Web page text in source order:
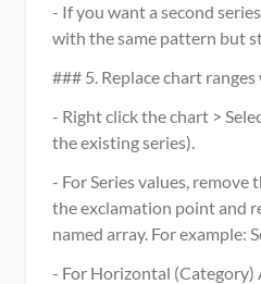
- If you want a second
with the same pattern but
### 5. Replace chart
- Right click the chart >
the existing series).
- For Series values, remove
the exclamation point and
named array. For example:
- For Horizontal (Category)